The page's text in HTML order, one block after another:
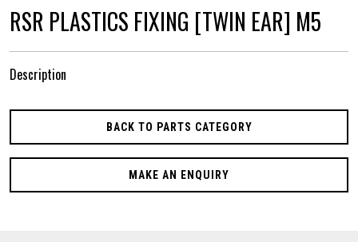
RSR PLASTICS FIXING [TWIN EAR] M5
Description
BACK TO PARTS CATEGORY
MAKE AN ENQUIRY